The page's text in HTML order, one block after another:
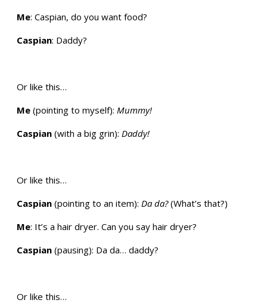
Me: Caspian, do you want food?
Caspian: Daddy?
Or like this…
Me (pointing to myself): Mummy!
Caspian (with a big grin): Daddy!
Or like this…
Caspian (pointing to an item): Da da?(What’s that?)
Me: It’s a hair dryer. Can you say hair dryer?
Caspian (pausing): Da da… daddy?
Or like this…